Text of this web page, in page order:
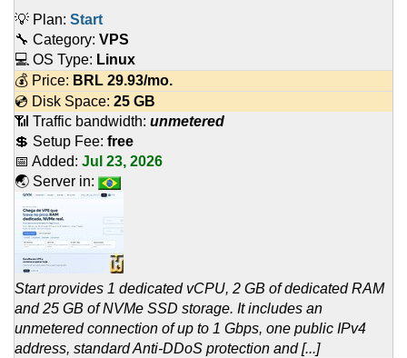
💡 Plan: Start
🔧 Category: VPS
💻 OS Type: Linux
💰 Price: BRL 29.93/mo.
💿 Disk Space: 25 GB
📶 Traffic bandwidth: unmetered
💲 Setup Fee: free
📅 Added: Jul 23, 2026
🌏 Server in:
Start provides 1 dedicated vCPU, 2 GB of dedicated RAM
and 25 GB of NVMe SSD storage. It includes an
unmetered connection of up to 1 Gbps, one public IPv4
address, standard Anti-DDoS protection and [...]